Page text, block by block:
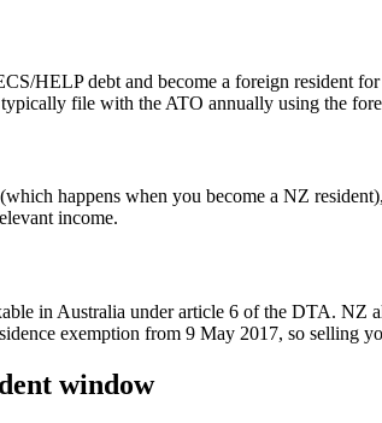
HELP debt and become a foreign resident
file with the ATO annually using the
happens when you become a NZ
income.
in Australia under article 6 of the DTA.
exemption from 9 May 2017, so selling
window